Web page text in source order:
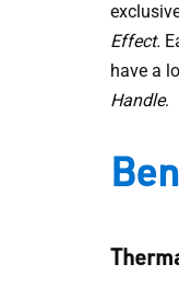
Effect.
have a
Handle.